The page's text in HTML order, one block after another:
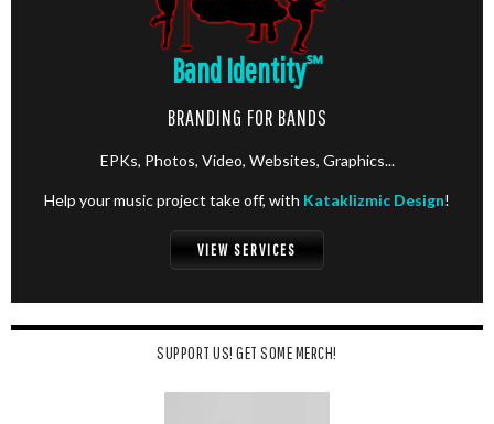
Band Identity℠
BRANDING FOR BANDS
EPKs, Photos, Video, Websites, Graphics...
Help your music project take off, with Kataklizmic Design!
VIEW SERVICES
SUPPORT US! GET SOME MERCH!